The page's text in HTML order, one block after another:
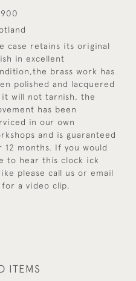
case retains its original
in excellent
brass work has
polished and lacquered
it will not tarnish, the
has been
in our own
and is guaranteed
12 months. If you would
to hear this clock ick
please call us or email
for a video clip.
ITEMS